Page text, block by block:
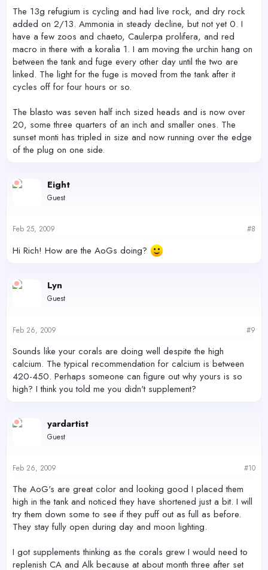
The 13g refugium is cycling and had live rock, and dry rock
added on 2/13. Ammonia in steady decline, but not yet 0. I
have a few zoos and chaeto, Caulerpa prolifera, and red
macro in there with a koralia 1. I am moving the urchin hang on
between the tank and fuge every other day until the two are
linked. The light for the fuge is moved from the tank after it
cycles off for four hours or so.
The blasto was seven half inch sized heads and is now over
20, some three quarters of an inch and smaller ones. The
sunset monti has tripled in size and now running over the edge
of the plug on one side.
Eight
Guest
Feb 25, 2009 #8
Hi Rich! How are the AoGs doing?
Lyn
Guest
Feb 26, 2009 #9
Sounds like your corals are doing well despite the high
calcium. The typical recommendation for calcium is between
420-450. Perhaps someone can figure out why yours is so
high? I think you told me you didn't supplement?
yardartist
Guest
Feb 26, 2009 #10
The AoG's are great color and looking good I placed them
high in the tank and noticed they have shortened just a bit. I will
try them down some to see if they puff out as full as before.
They stay fully open during day and moon lighting.
I got supplements thinking as the corals grew I would need to
replenish CA and Alk because at about month three after set